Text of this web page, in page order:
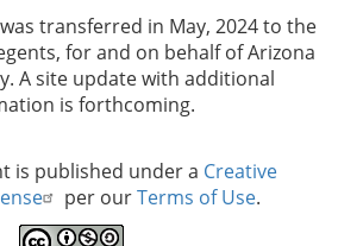
transferred in May, 2024 to the
for and on behalf of Arizona
A site update with additional
is forthcoming.
is published under a Creative
per ourTerms of Use.